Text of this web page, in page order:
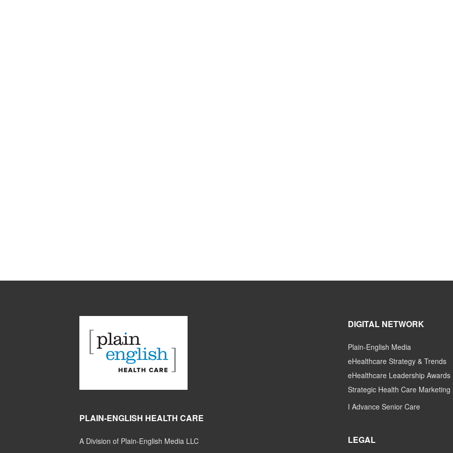
PLAIN-ENGLISH HEALTH CARE
A Division of Plain-English Media LLC
DIGITAL NETWORK
Plain-English Media
eHealthcare Strategy & Trends
eHealthcare Leadership Awards
Strategic Health Care Marketing
I Advance Senior Care
LEGAL